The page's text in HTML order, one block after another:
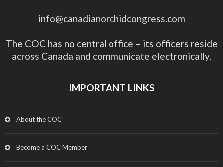
info@canadianorchidcongress.com
The COC has no central office – its officers reside
across Canada and communicate electronically.
IMPORTANT LINKS
About the COC
Become a COC Member